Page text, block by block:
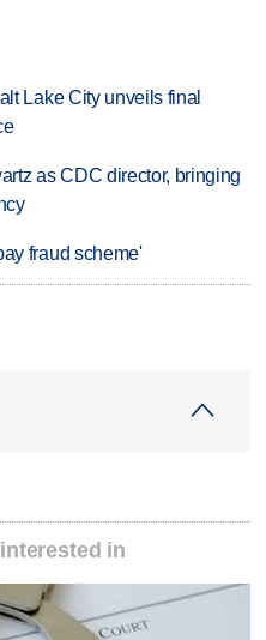
Lake City unveils final
as CDC director, bringing
fraud scheme'
in